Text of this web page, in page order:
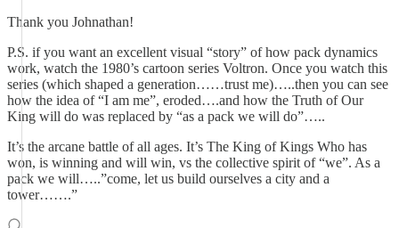
Thank you Johnathan!
P.S. if you want an excellent visual “story” of how pack dynamics
work, watch the 1980’s cartoon series Voltron. Once you watch this
series (which shaped a generation……trust me)…..then you can see
how the idea of “I am me”, eroded….and how the Truth of Our
King will do was replaced by “as a pack we will do”…..
It’s the arcane battle of all ages. It’s The King of Kings Who has
won, is winning and will win, vs the collective spirit of “we”. As a
pack we will…..”come, let us build ourselves a city and a
tower…….”